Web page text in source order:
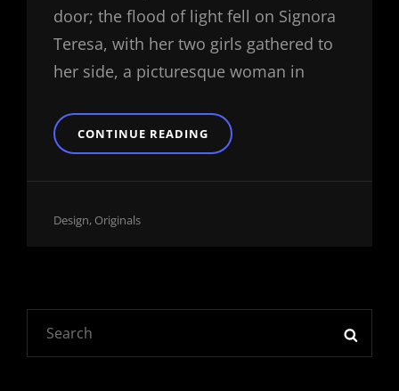
door; the flood of light fell on Signora
Teresa, with her two girls gathered to
her side, a picturesque woman in
CONTINUE READING BLOCK
QUOTE
Cat
Design, Originals